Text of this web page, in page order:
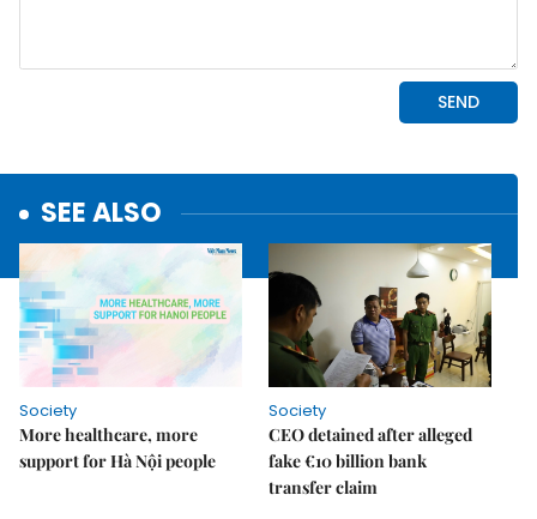
SEE ALSO
Society
More healthcare, more
support for Hà Nội people
Society
CEO detained after alleged
fake €10 billion bank
transfer claim